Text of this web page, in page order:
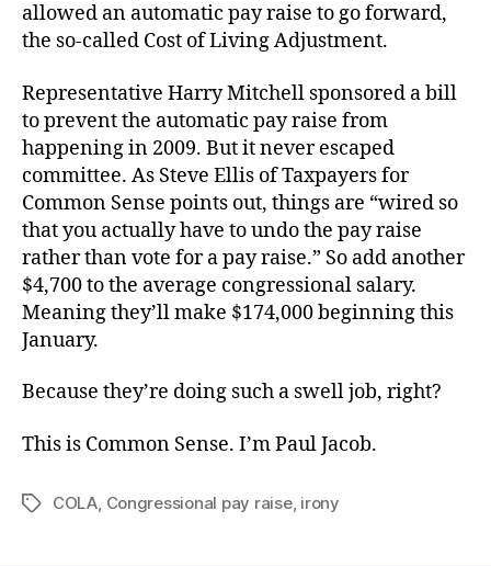
allowed an automatic pay raise to go forward,
the so-called Cost of Living Adjustment.
Representative Harry Mitchell sponsored a bill
to prevent the automatic pay raise from
happening in 2009. But it never escaped
committee. As Steve Ellis of Taxpayers for
Common Sense points out, things are “wired so
that you actually have to undo the pay raise
rather than vote for a pay raise.” So add another
$4,700 to the average congressional salary.
Meaning they’ll make $174,000 beginning this
January.
Because they’re doing such a swell job, right?
This is Common Sense. I’m Paul Jacob.
TagsCOLA Congressional pay raise, irony